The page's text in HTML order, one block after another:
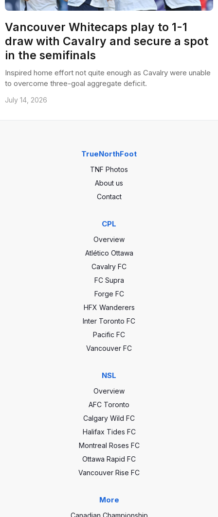
Vancouver Whitecaps play to 1-1
draw with Cavalry and secure a spot
in the semifinals
Inspired home effort not quite enough as Cavalry were unable
to overcome three-goal aggregate deficit.
July 14, 2026
TrueNorthFoot
TNF Photos
About us
Contact
CPL
Overview
Atlético Ottawa
Cavalry FC
FC Supra
Forge FC
HFX Wanderers
Inter Toronto FC
Pacific FC
Vancouver FC
NSL
Overview
AFC Toronto
Calgary Wild FC
Halifax Tides FC
Montreal Roses FC
Ottawa Rapid FC
Vancouver Rise FC
More